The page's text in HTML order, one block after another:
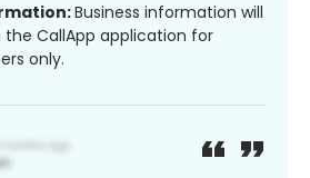
Business information will
the CallApp application for
only.